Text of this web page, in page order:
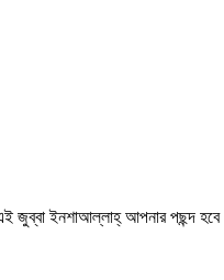
জুব্বা ইনশাআল্লাহ্‌ আপনার পছন্দ